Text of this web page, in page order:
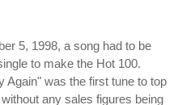
5, 1998, a song had to be
to make the Hot 100.
Again" was the first tune to top
any sales figures being